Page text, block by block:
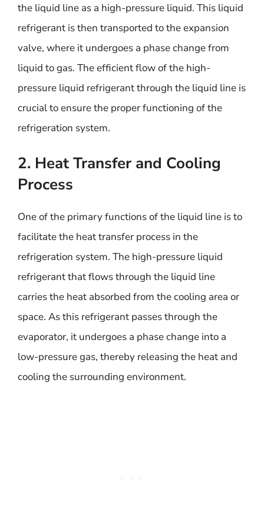
the liquid line as a high-pressure liquid. This liquid
refrigerant is then transported to the expansion
valve, where it undergoes a phase change from
liquid to gas. The efficient flow of the high-
pressure liquid refrigerant through the liquid line is
crucial to ensure the proper functioning of the
refrigeration system.
2. Heat Transfer and Cooling
Process
One of the primary functions of the liquid line is to
facilitate the heat transfer process in the
refrigeration system. The high-pressure liquid
refrigerant that flows through the liquid line
carries the heat absorbed from the cooling area or
space. As this refrigerant passes through the
evaporator, it undergoes a phase change into a
low-pressure gas, thereby releasing the heat and
cooling the surrounding environment.